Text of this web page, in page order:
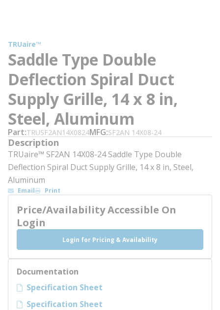
TRUaire™
Saddle Type Double
Deflection Spiral Duct
Supply Grille, 14 x 8 in,
Steel, Aluminum
Part TRUSF2AN14X0824MFG SF2AN 14X08-24
Description
TRUaire™ SF2AN 14X08-24 Saddle Type Double
Deflection Spiral Duct Supply Grille, 14 x 8 in, Steel,
Aluminum
Email Print
Price/Availability Accessible On
Login
Login for Pricing & Availability
Documentation
Specification Sheet
Specification Sheet